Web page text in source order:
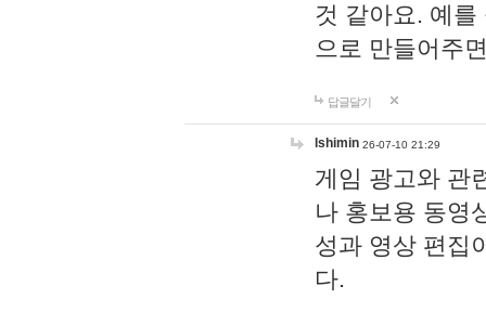
것 같아요. 예
으로 만들어주
답글달기
lshimin 26-07-10 21:29
게임 광고와 관
나 홍보용 동영
성과 영상 편집
다.